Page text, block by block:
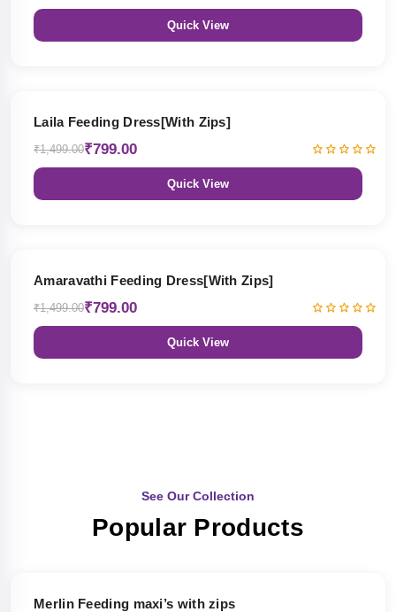
Quick View
Laila Feeding Dress[With Zips]
₹1,499.00₹799.00
Quick View
Amaravathi Feeding Dress[With Zips]
₹1,499.00₹799.00
Quick View
See Our Collection
Popular Products
Merlin Feeding maxi’s with zips